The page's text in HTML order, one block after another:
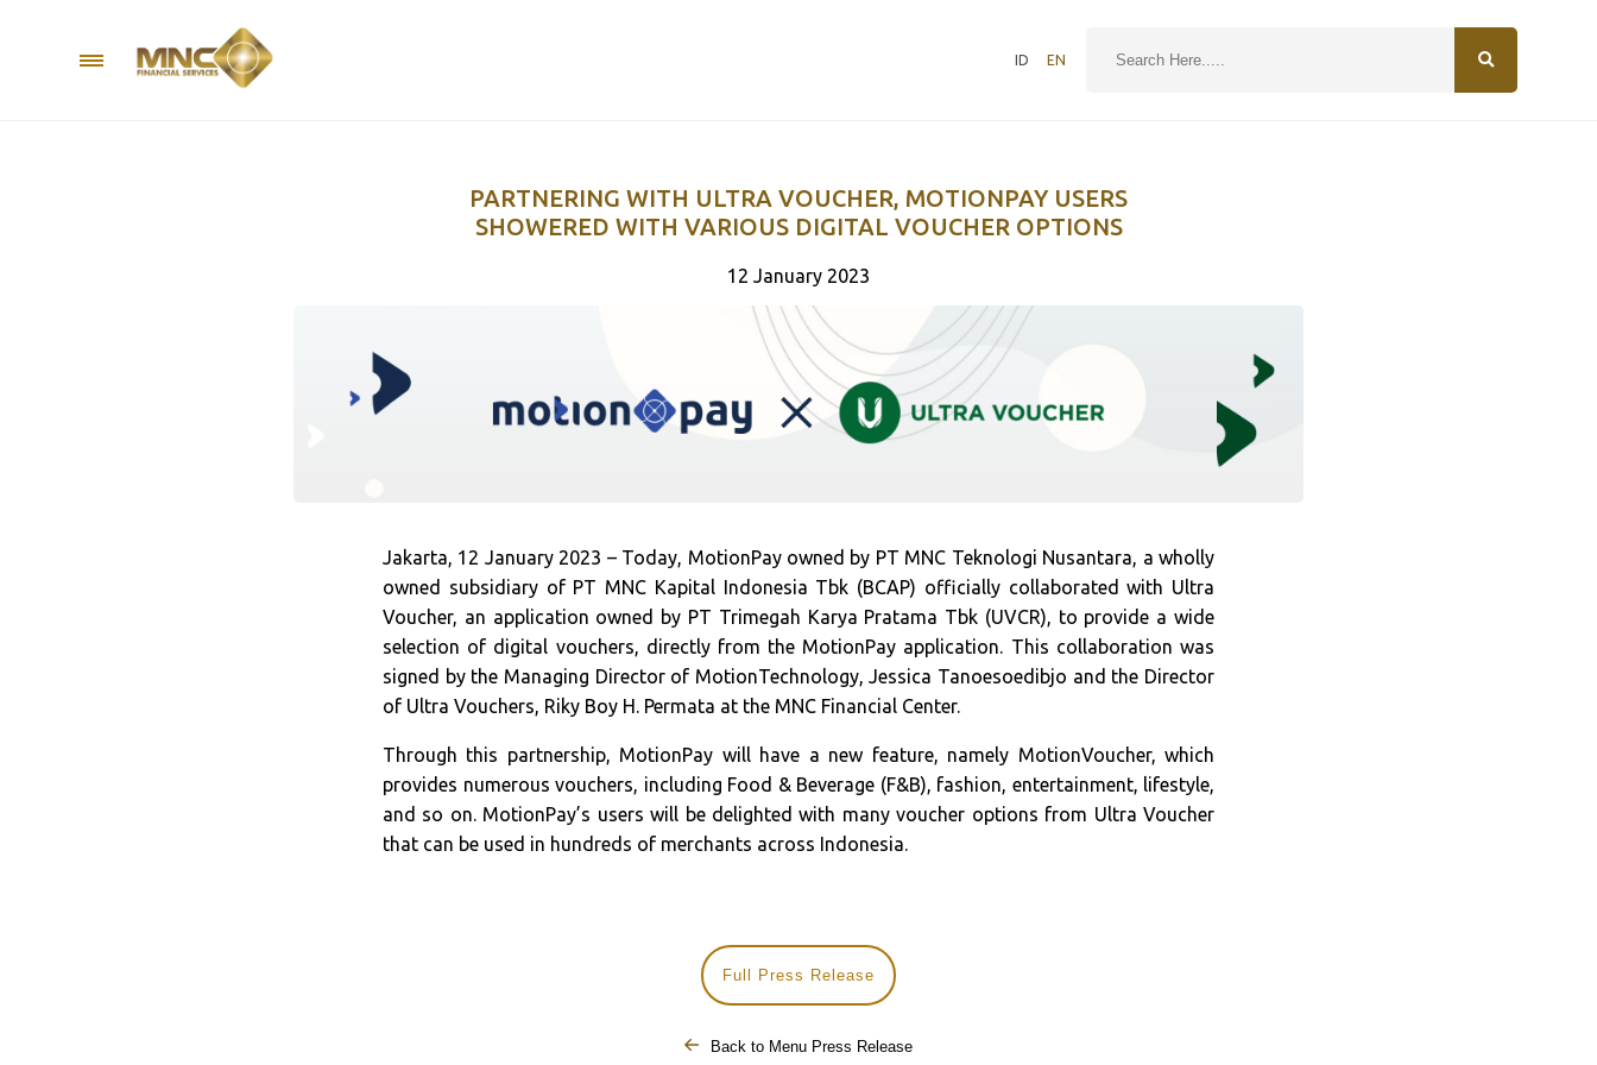
ID EN
PARTNERING WITH ULTRA VOUCHER, MOTIONPAY USERS
SHOWERED WITH VARIOUS DIGITAL VOUCHER OPTIONS
12 January 2023
Jakarta, 12 January 2023 – Today, MotionPay owned by PT MNC Teknologi Nusantara, a wholly
owned subsidiary of PT MNC Kapital Indonesia Tbk (BCAP) officially collaborated with Ultra
Voucher, an application owned by PT Trimegah Karya Pratama Tbk (UVCR), to provide a wide
selection of digital vouchers, directly from the MotionPay application. This collaboration was
signed by the Managing Director of MotionTechnology, Jessica Tanoesoedibjo and the Director
of Ultra Vouchers, Riky Boy H. Permata at the MNC Financial Center.
Through this partnership, MotionPay will have a new feature, namely MotionVoucher, which
provides numerous vouchers, including Food & Beverage (F&B), fashion, entertainment, lifestyle,
and so on. MotionPay’s users will be delighted with many voucher options from Ultra Voucher
that can be used in hundreds of merchants across Indonesia.
Full Press Release
Back to Menu Press Release